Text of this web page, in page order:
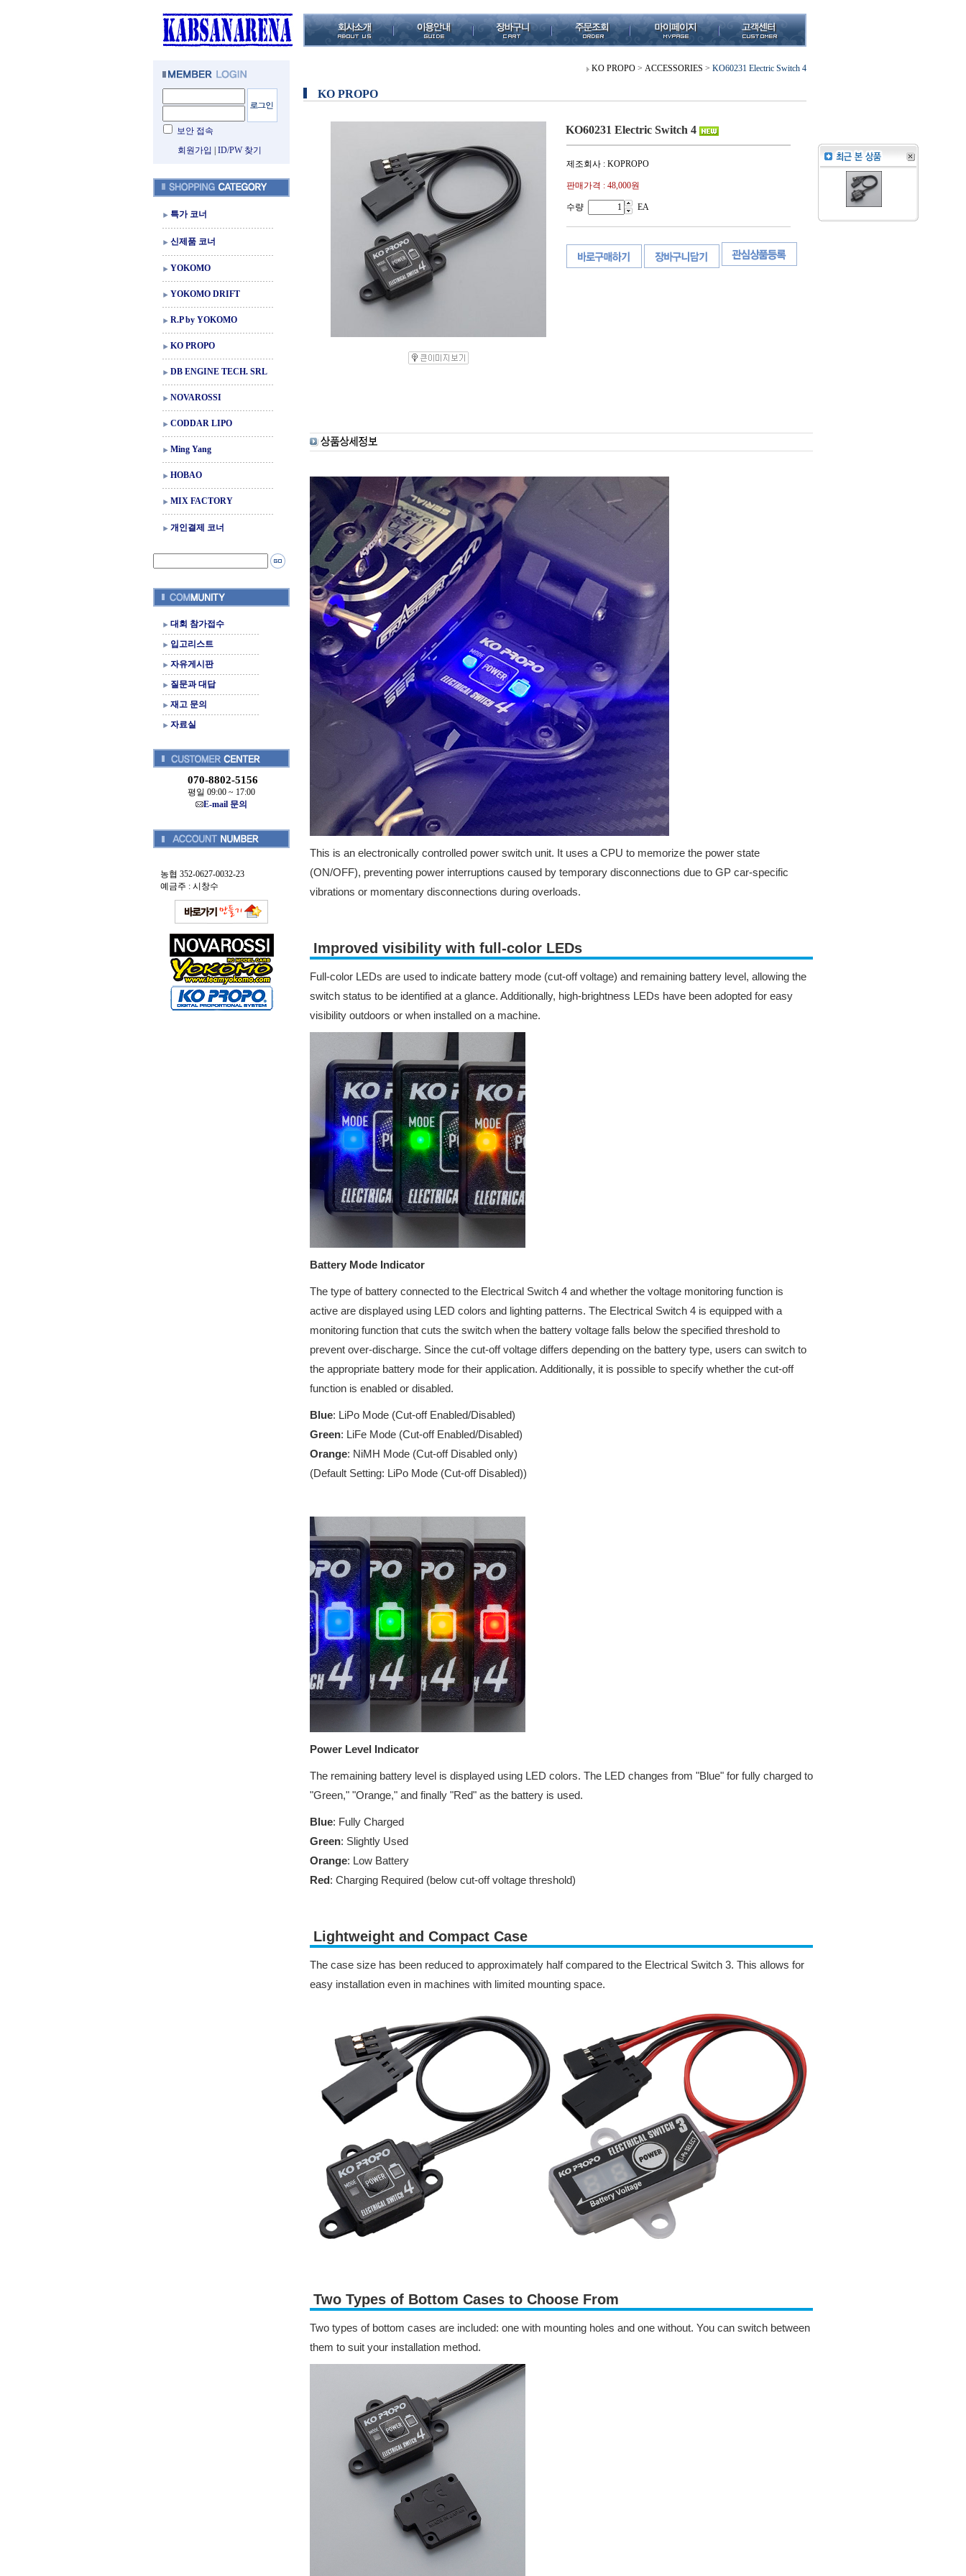
보안 접속
회원가입
ID/PW 찾기
특가 코너
신제품 코너
YOKOMO
YOKOMO DRIFT
R.P by YOKOMO
KO PROPO
DB ENGINE TECH. SRL
NOVAROSSI
CODDAR LIPO
Ming Yang
HOBAO
MIX FACTORY
개인결제 코너
대회 참가접수
입고리스트
자유게시판
질문과 대답
재고 문의
자료실
070-8802-5156
평일 09:00 ~ 17:00
E-mail 문의
농협 352-0627-0032-23
예금주 : 시창수
KO PROPO > ACCESSORIES > KO60231 Electric Switch 4
KO PROPO
KO60231 Electric Switch 4
제조회사 : KOPROPO
판매가격 : 48,000원
수량 EA
This is an electronically controlled power switch unit. It uses a CPU to memorize the power state
(ON/OFF), preventing power interruptions caused by temporary disconnections due to GP car-specific
vibrations or momentary disconnections during overloads.
Improved visibility with full-color LEDs
Full-color LEDs are used to indicate battery mode (cut-off voltage) and remaining battery level, allowing the
switch status to be identified at a glance. Additionally, high-brightness LEDs have been adopted for easy
visibility outdoors or when installed on a machine.
Battery Mode Indicator
The type of battery connected to the Electrical Switch 4 and whether the voltage monitoring function is
active are displayed using LED colors and lighting patterns. The Electrical Switch 4 is equipped with a
monitoring function that cuts the switch when the battery voltage falls below the specified threshold to
prevent over-discharge. Since the cut-off voltage differs depending on the battery type, users can switch to
the appropriate battery mode for their application. Additionally, it is possible to specify whether the cut-off
function is enabled or disabled.
Blue: LiPo Mode (Cut-off Enabled/Disabled)
Green: LiFe Mode (Cut-off Enabled/Disabled)
Orange: NiMH Mode (Cut-off Disabled only)
(Default Setting: LiPo Mode (Cut-off Disabled))
Power Level Indicator
The remaining battery level is displayed using LED colors. The LED changes from "Blue" for fully charged to
"Green," "Orange," and finally "Red" as the battery is used.
Blue: Fully Charged
Green: Slightly Used
Orange: Low Battery
Red: Charging Required (below cut-off voltage threshold)
Lightweight and Compact Case
The case size has been reduced to approximately half compared to the Electrical Switch 3. This allows for
easy installation even in machines with limited mounting space.
Two Types of Bottom Cases to Choose From
Two types of bottom cases are included: one with mounting holes and one without. You can switch between
them to suit your installation method.